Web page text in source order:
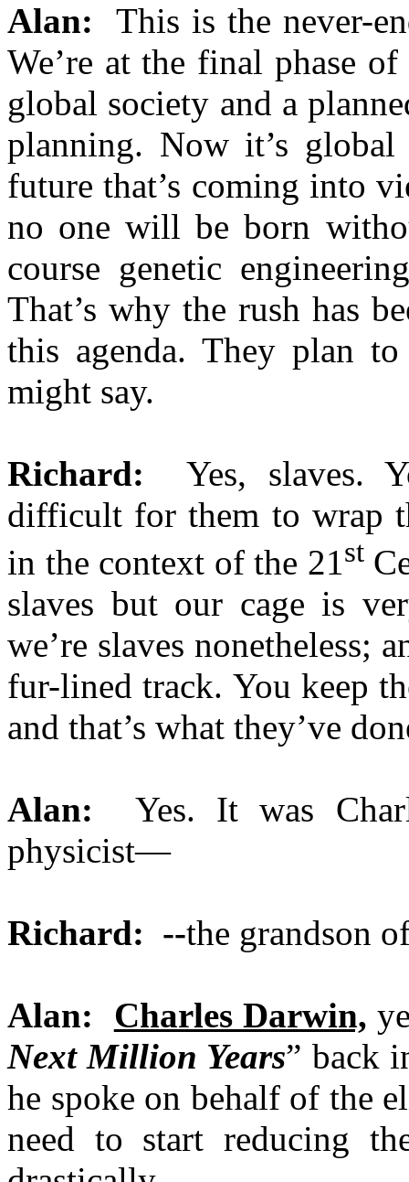
Alan: This is the never-
We’re at the final phase
global society and a
planning. Now it’s
future that’s coming into
no one will be born
course genetic
That’s why the rush has
this agenda. They plan
might say.
Richard: Yes, slaves.
difficult for them to wrap
in the context of the 21st
slaves but our cage is
we’re slaves nonetheless;
fur-lined track. You keep
and that’s what they’ve
Alan: Yes. It was
physicist—
Richard: --the grandson
Alan: Charles Darwin,
Next Million Years” back
he spoke on behalf of the
need to start reducing